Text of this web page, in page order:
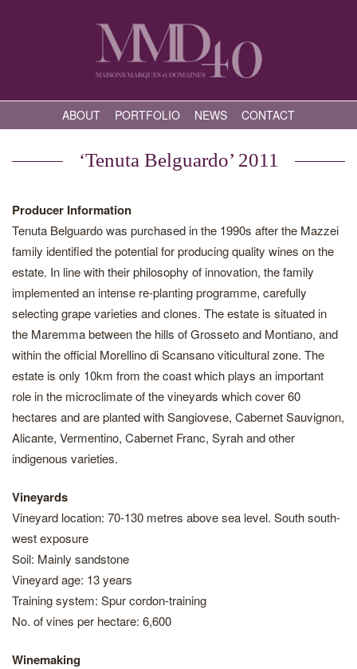
ABOUT PORTFOLIO NEWS CONTACT
‘Tenuta Belguardo’ 2011
Producer Information
Tenuta Belguardo was purchased in the 1990s after the Mazzei
family identified the potential for producing quality wines on the
estate. In line with their philosophy of innovation, the family
implemented an intense re-planting programme, carefully
selecting grape varieties and clones. The estate is situated in
the Maremma between the hills of Grosseto and Montiano, and
within the official Morellino di Scansano viticultural zone. The
estate is only 10km from the coast which plays an important
role in the microclimate of the vineyards which cover 60
hectares and are planted with Sangiovese, Cabernet Sauvignon,
Alicante, Vermentino, Cabernet Franc, Syrah and other
indigenous varieties.
Vineyards
Vineyard location: 70-130 metres above sea level. South south-
west exposure
Soil: Mainly sandstone
Vineyard age: 13 years
Training system: Spur cordon-training
No. of vines per hectare: 6,600
Winemaking